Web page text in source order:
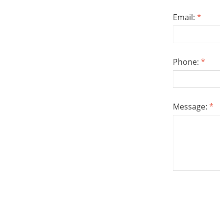
Email: *
Phone: *
Message: *